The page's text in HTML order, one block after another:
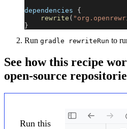
dependencies {
rewrite (
}
Run gradle rewriteRun to
See how this recipe
open-source
Run this